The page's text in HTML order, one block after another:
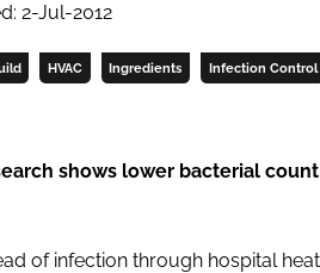
2-Jul-2012
HVAC Ingredients Infection Control
shows lower bacterial
of infection through hospital